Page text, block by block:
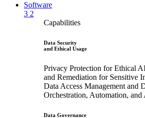
Software
3 2
Capabilities
Data Security
and Ethical Usage
Privacy Protection for Ethical
and Remediation for Sensitive
Data Access Management and
Orchestration, Automation,
Data Governance